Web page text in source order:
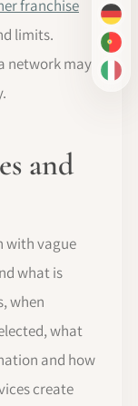
DE
PT-
IT
franchise
limits.
network may
and
with vague
what is
when
what
and how
create